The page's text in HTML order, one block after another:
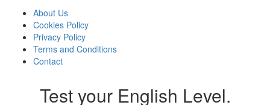
About Us
Cookies Policy
Privacy Policy
Terms and Conditions
Contact
Test your English Level.